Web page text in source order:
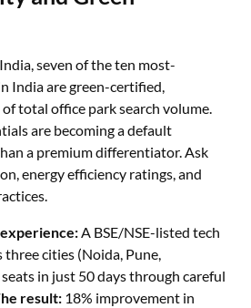
seven of the ten most-
India are green-certified,
total office park search volume.
are becoming a default
a premium differentiator. Ask
energy efficiency ratings, and
A BSE/NSE-listed tech
three cities (Noida, Pune,
in just 50 days through careful
result: 18% improvement in